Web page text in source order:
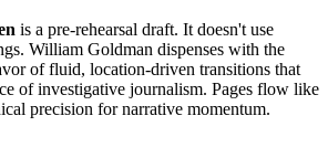
is a pre-rehearsal draft. It doesn't use
William Goldman dispenses with the
of fluid, location-driven transitions that
of investigative journalism. Pages flow like
precision for narrative momentum.